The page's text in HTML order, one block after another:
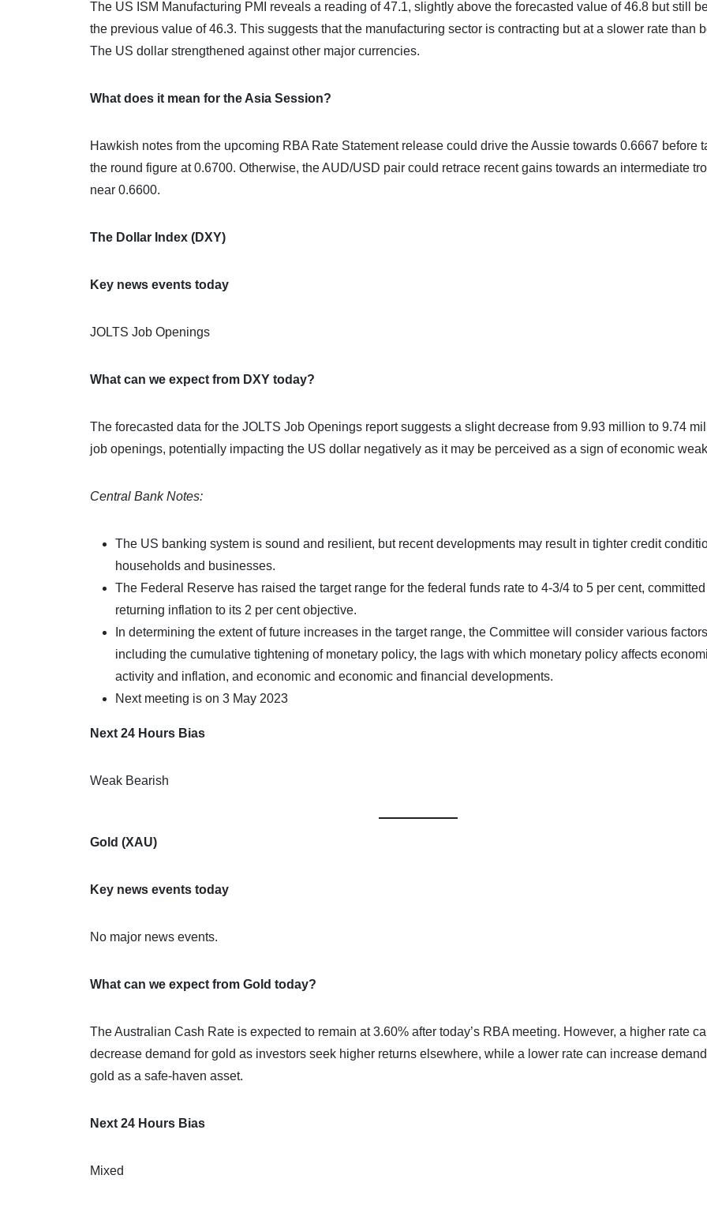
The US ISM Manufacturing PMI reveals a reading of 47.1, slightly above the forecasted value of 46.8 but still
the previous value of 46.3. This suggests that the manufacturing sector is contracting but at a slower rate than
The US dollar strengthened against other major currencies.
What does it mean for the Asia Session?
Hawkish notes from the upcoming RBA Rate Statement release could drive the Aussie towards 0.6667 before
the round figure at 0.6700. Otherwise, the AUD/USD pair could retrace recent gains towards an intermediate
near 0.6600.
The Dollar Index (DXY)
Key news events today
JOLTS Job Openings
What can we expect from DXY today?
The forecasted data for the JOLTS Job Openings report suggests a slight decrease from 9.93 million to 9.74
job openings, potentially impacting the US dollar negatively as it may be perceived as a sign of economic
Central Bank Notes:
The US banking system is sound and resilient, but recent developments may result in tighter credit
households and businesses.
The Federal Reserve has raised the target range for the federal funds rate to 4-3/4 to 5 per cent,
returning inflation to its 2 per cent objective.
In determining the extent of future increases in the target range, the Committee will consider various
including the cumulative tightening of monetary policy, the lags with which monetary policy affects
activity and inflation, and economic and economic and financial developments.
Next meeting is on 3 May 2023
Next 24 Hours Bias
Weak Bearish
Gold (XAU)
Key news events today
No major news events.
What can we expect from Gold today?
The Australian Cash Rate is expected to remain at 3.60% after today’s RBA meeting. However, a higher rate
decrease demand for gold as investors seek higher returns elsewhere, while a lower rate can increase
gold as a safe-haven asset.
Next 24 Hours Bias
Mixed